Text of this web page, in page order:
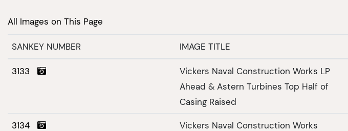
All Images on This Page
SANKEY NUMBER IMAGE TITLE
3133
Vickers Naval Construction Works LP
Ahead & Astern Turbines Top Half of
Casing Raised
3134
Vickers Naval Construction Works